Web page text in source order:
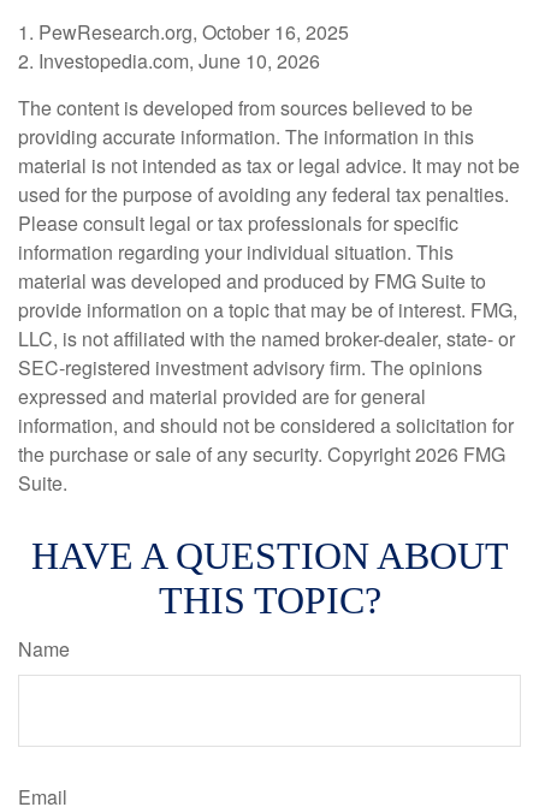
1. PewResearch.org, October 16, 2025
2. Investopedia.com, June 10, 2026
The content is developed from sources believed to be
providing accurate information. The information in this
material is not intended as tax or legal advice. It may not be
used for the purpose of avoiding any federal tax penalties.
Please consult legal or tax professionals for specific
information regarding your individual situation. This
material was developed and produced by FMG Suite to
provide information on a topic that may be of interest. FMG,
LLC, is not affiliated with the named broker-dealer, state- or
SEC-registered investment advisory firm. The opinions
expressed and material provided are for general
information, and should not be considered a solicitation for
the purchase or sale of any security. Copyright2026 FMG
Suite.
HAVE A QUESTION ABOUT
THIS TOPIC?
Name
Email